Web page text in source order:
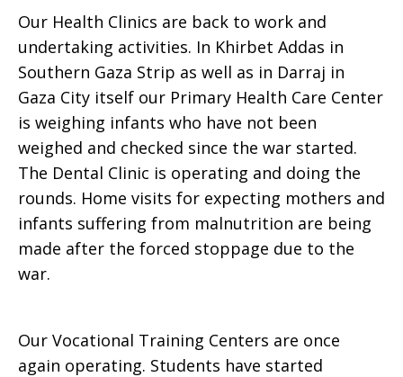
Our Health Clinics are back to work and
undertaking activities. In Khirbet Addas in
Southern Gaza Strip as well as in Darraj in
Gaza City itself our Primary Health Care Center
is weighing infants who have not been
weighed and checked since the war started.
The Dental Clinic is operating and doing the
rounds. Home visits for expecting mothers and
infants suffering from malnutrition are being
made after the forced stoppage due to the
war.
Our Vocational Training Centers are once
again operating. Students have started